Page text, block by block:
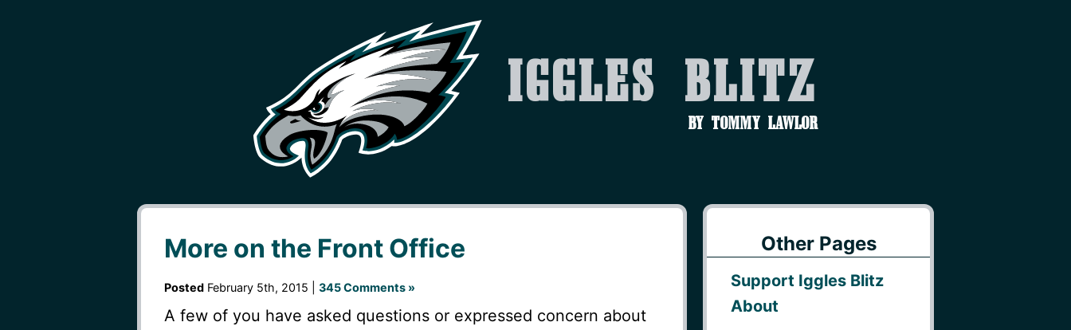
Iggles Blitz
by Tommy Lawlor
More on the Front Office
PostedFebruary 5th, 2015 | 345 Comments »
A few of you have asked questions or expressed concern about
Other Pages
Support Iggles Blitz
About